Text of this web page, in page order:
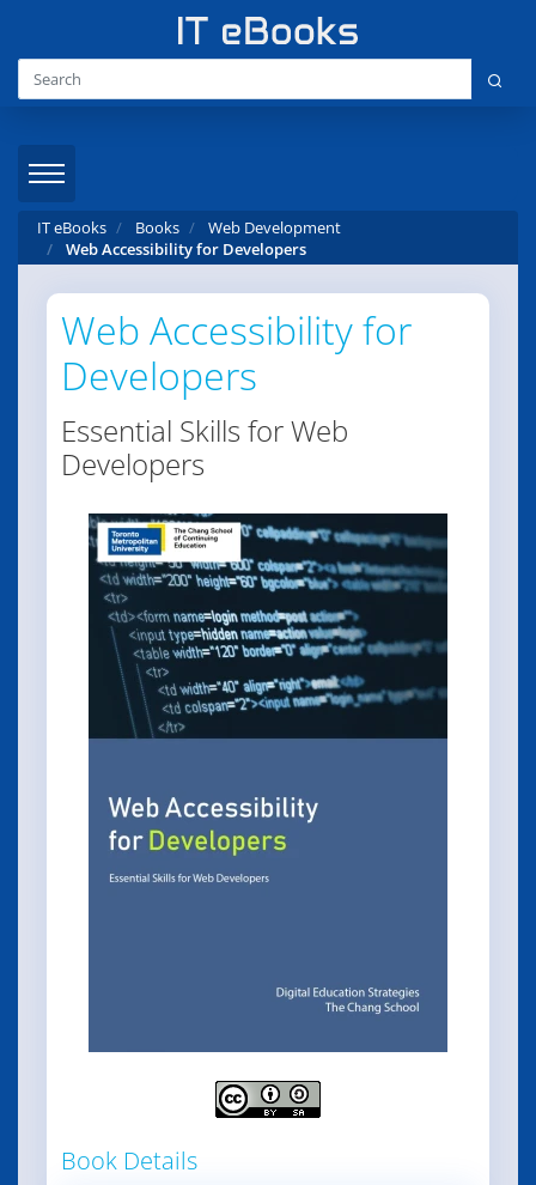
IT eBooks Books
Web Development
Web Accessibility for Developers
Web Accessibility for
Developers
Essential Skills for Web
Developers
Book Details